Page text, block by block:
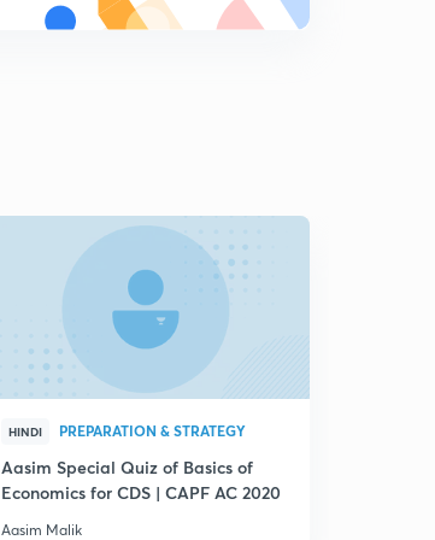
HINDI PREPARATION & STRATEGY
Aasim Special Quiz of Basics of
Economics for CDS | CAPF AC 2020
Aasim Malik